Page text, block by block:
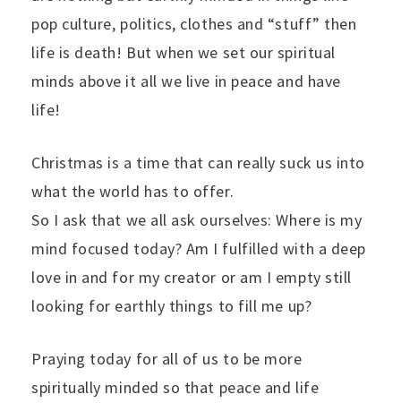
pop culture, politics, clothes and “stuff” then
life is death! But when we set our spiritual
minds above it all we live in peace and have
life!
Christmas is a time that can really suck us into
what the world has to offer.
So I ask that we all ask ourselves: Where is my
mind focused today? Am I fulfilled with a deep
love in and for my creator or am I empty still
looking for earthly things to fill me up?
Praying today for all of us to be more
spiritually minded so that peace and life